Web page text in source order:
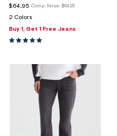
Comp. Value: $64.95
$64.95
2 Colors
Buy 1, Get 1 Free Jeans